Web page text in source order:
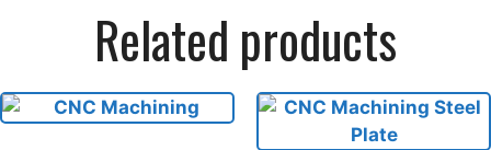
Related products